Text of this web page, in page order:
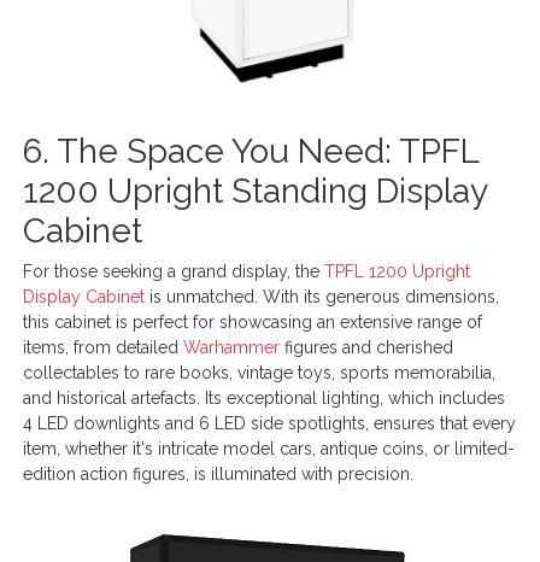
6. The Space You Need: TPFL
1200 Upright Standing Display
Cabinet
For those seeking a grand display, theTPFL 1200 Upright
Display Cabinet is unmatched. With its generous dimensions,
this cabinet is perfect for showcasing an extensive range of
items, from detailedWarhammer figures and cherished
collectables to rare books, vintage toys, sports memorabilia,
and historical artefacts. Its exceptional lighting, which includes
4 LED downlights and 6 LED side spotlights, ensures that every
item, whether it's intricate model cars, antique coins, or limited-
edition action figures, is illuminated with precision.